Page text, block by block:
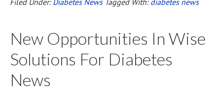
New Opportunities In Wise
Solutions For Diabetes
News